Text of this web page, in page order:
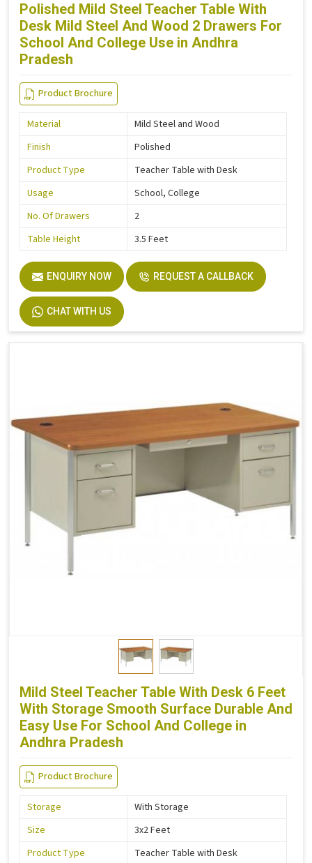
Polished Mild Steel Teacher Table With
Desk Mild Steel And Wood 2 Drawers For
School And College Use in Andhra
Pradesh
Product Brochure
Material
Mild Steel and Wood
Finish
Polished
Product Type
Teacher Table with Desk
Usage
School, College
No. Of Drawers
2
Table Height
3.5 Feet
ENQUIRY NOW REQUEST A CALLBACK
CHAT WITH US
Mild Steel Teacher Table With Desk 6 Feet
With Storage Smooth Surface Durable And
Easy Use For School And College in
Andhra Pradesh
Product Brochure
Storage
With Storage
Size
3x2 Feet
Product Type
Teacher Table with Desk